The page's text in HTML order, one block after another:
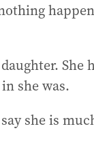
she was.
she is